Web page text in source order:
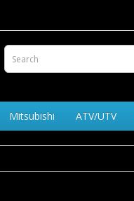
Mitsubishi ATV/UTV